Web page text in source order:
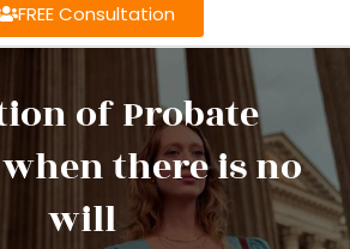
FREE Consultation
of Probate
there is no
will